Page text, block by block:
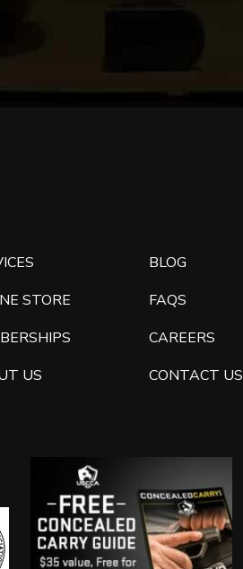
STORE
ABOUT US
BLOG
FAQS
CAREERS
CONTACT US